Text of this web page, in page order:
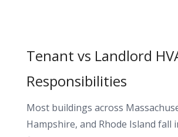
Tenant vs Landlord
Responsibilities
Most buildings across
Hampshire, and Rhode Island fall